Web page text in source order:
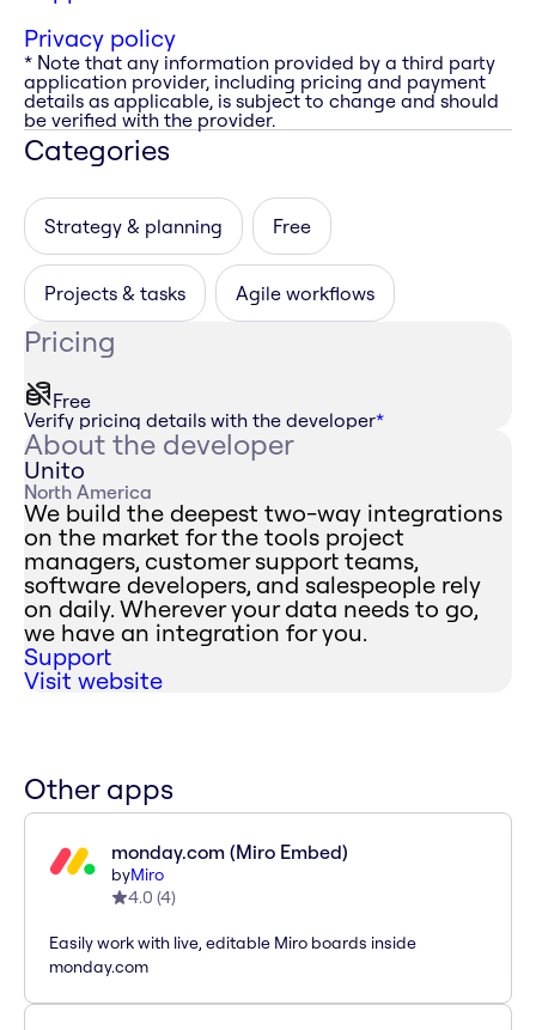
Privacy policy
* Note that any information provided by a third party
application provider, including pricing and payment
details as applicable, is subject to change and should
be verified with the provider.
Categories
Strategy & planning Free
Projects & tasks Agile workflows
Pricing
Free
Verify pricing details with the developer*
About the developer
Unito
North America
We build the deepest two-way integrations
on the market for the tools project
managers, customer support teams,
software developers, and salespeople rely
on daily. Wherever your data needs to go,
we have an integration for you.
Support
Visit website
Other apps
monday.com (Miro Embed)
byMiro
4.0 (4)
Easily work with live, editable Miro boards inside
monday.com